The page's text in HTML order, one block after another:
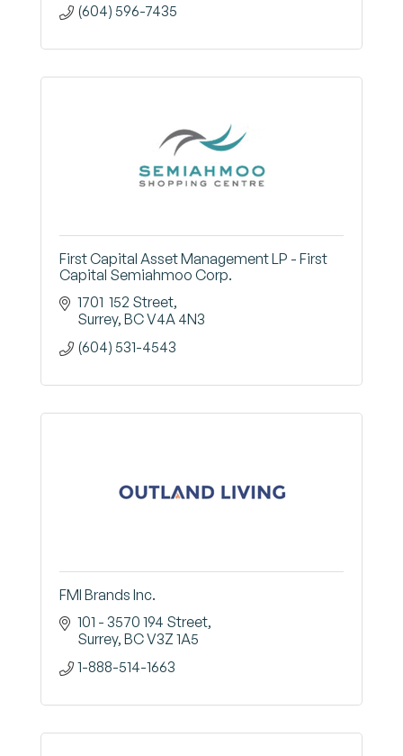
(604) 596-7435
First Capital Asset Management LP - First
Capital Semiahmoo Corp.
1701  152 Street
Surrey BCV4A 4N3
(604) 531-4543
FMI Brands Inc.
101 - 3570 194 Street
Surrey BCV3Z 1A5
1-888-514-1663